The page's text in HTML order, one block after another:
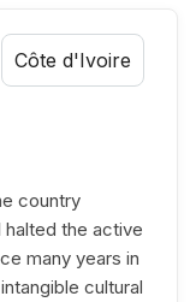
Côte d'Ivoire
country
halted the active
many years in
cultural